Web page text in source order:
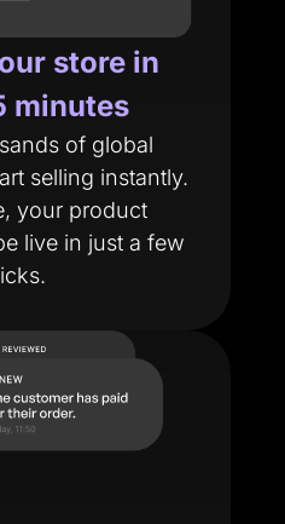
store in
minutes
of global
selling instantly.
your product
live in just a few